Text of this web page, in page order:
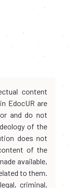
content
EdocUR are
and do not
of the
does not
of the
available,
to them.
criminal,